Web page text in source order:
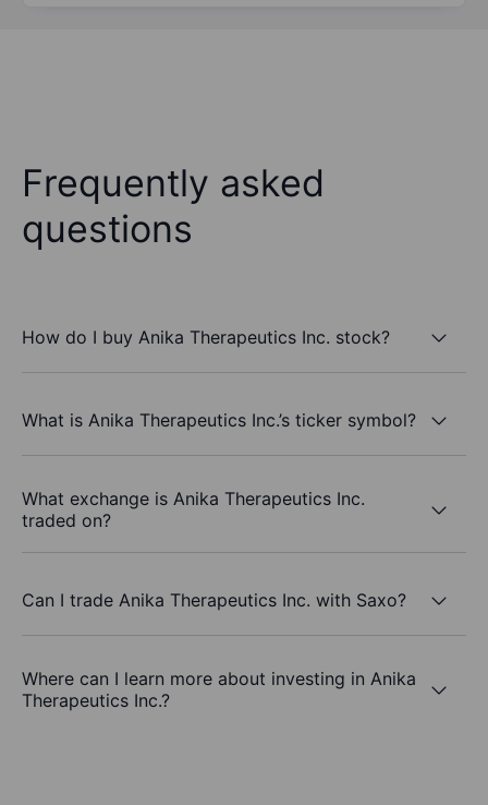
Frequently asked
questions
How do I buy Anika Therapeutics Inc. stock?
What is Anika Therapeutics Inc.’s ticker symbol?
What exchange is Anika Therapeutics Inc.
traded on?
Can I trade Anika Therapeutics Inc. with Saxo?
Where can I learn more about investing in Anika
Therapeutics Inc.?